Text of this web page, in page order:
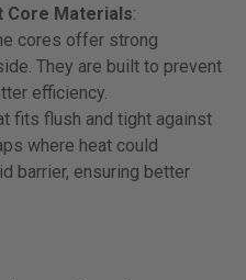
Core Materials:
cores offer strong
They are built to prevent
efficiency.
fits flush and tight against
where heat could
barrier, ensuring better